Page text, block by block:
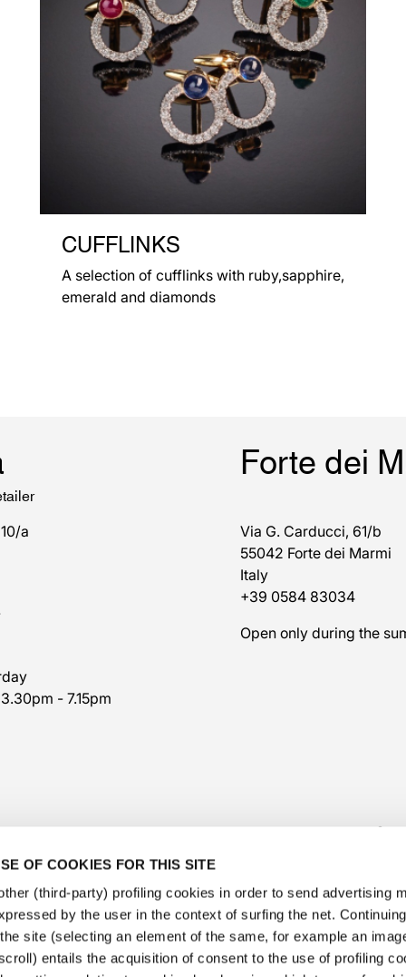
OF COOKIES FOR THIS SITE
(third-party) profiling cookies in order to send advertising
by the user in the context of surfing the net.
site (selecting an element of the same, for example an
entails the acquisition of consent to the use of profiling
CUFFLINKS
A selection of cufflinks with ruby,sapphire,
emerald and diamonds
a
- 7.15pm
Forte dei
Via G. Carducci, 61/b
55042 Forte dei Marmi
Italy
+39 0584 83034
Open only during the
@veschetti1949-@veschettiboutique